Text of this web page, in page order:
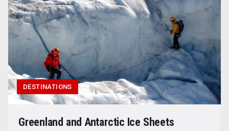
DESTINATIONS
Greenland and Antarctic Ice Sheets